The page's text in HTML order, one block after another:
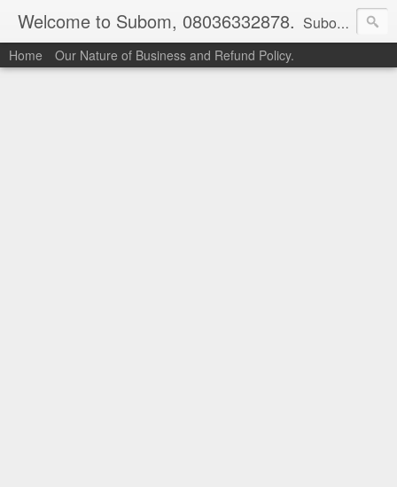
Welcome to Subom, 08036332878. Subom is a trusted marketplace which brings buyers and sellers together. Buyers can buy with peace of mind and sellers can make money selling their products and services. Contact us if you have any enquiries, issues or suggestions: Whatsapp 08036332878, 08084946790. Email: socratesuduk@yahoo.com Instagram: @subom Facebook: @subom Twitter: @subom Subom, the trusted name in easy online shopping.
Home Our Nature of Business and Refund Policy.